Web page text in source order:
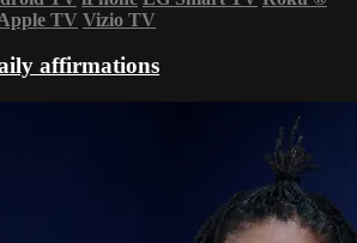
TV Vizio TV
affirmations